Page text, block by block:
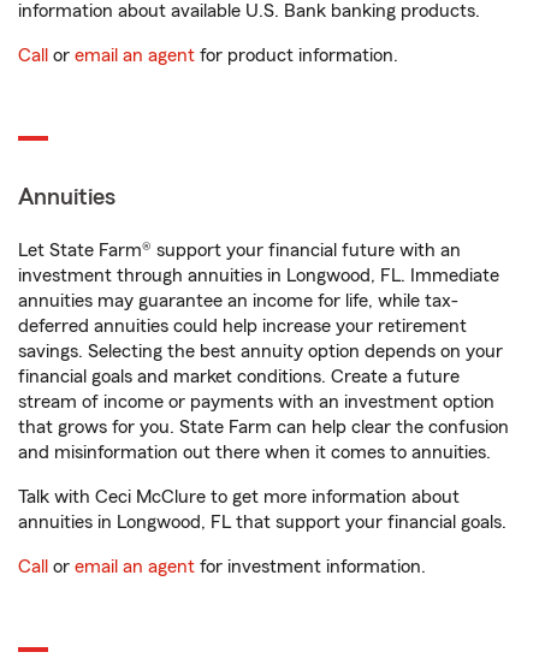
information about available U.S. Bank banking products.
Call or email an agent for product information.
Annuities
Let State Farm® support your financial future with an
investment through annuities in Longwood, FL. Immediate
annuities may guarantee an income for life, while tax-
deferred annuities could help increase your retirement
savings. Selecting the best annuity option depends on your
financial goals and market conditions. Create a future
stream of income or payments with an investment option
that grows for you. State Farm can help clear the confusion
and misinformation out there when it comes to annuities.
Talk with Ceci McClure to get more information about
annuities in Longwood, FL that support your financial goals.
Call or email an agent for investment information.